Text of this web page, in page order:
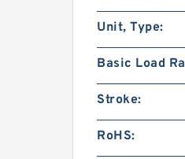
Unit, Type:
Basic Load
Stroke:
RoHS: